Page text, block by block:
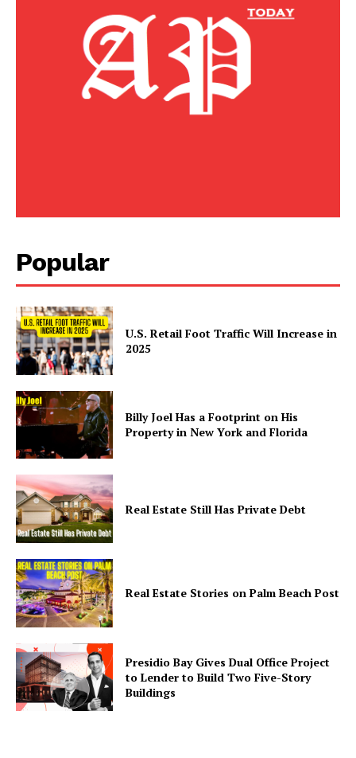
Company
U.S.
World
Popular
U.S. Retail Foot Traffic Will Increase in
2025
Billy Joel Has a Footprint on His
Property in New York and Florida
Real Estate Still Has Private Debt
Real Estate Stories on Palm Beach Post
Presidio Bay Gives Dual Office Project
to Lender to Build Two Five-Story
Buildings